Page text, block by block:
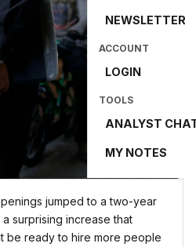
NEWSLETTER
ACCOUNT
LOGIN
TOOLS
ANALYST
MY NOTES
jumped to a two-year
surprising increase that
be ready to hire more people